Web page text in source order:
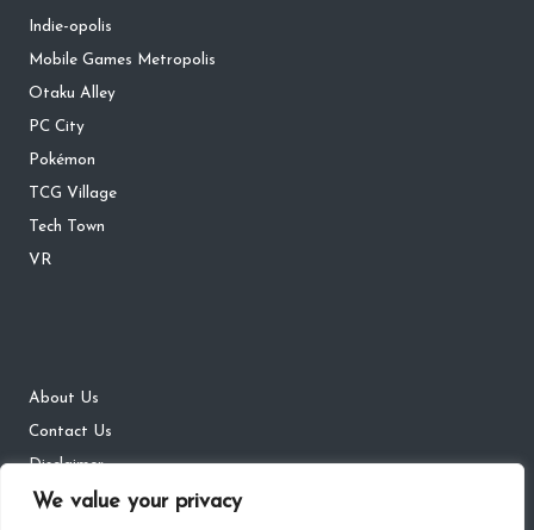
We value your privacy
Indie-opolis
Mobile Games Metropolis
Otaku Alley
PC City
Pokémon
TCG Village
Tech Town
VR
About Us
Contact Us
Disclaimer
DMCA